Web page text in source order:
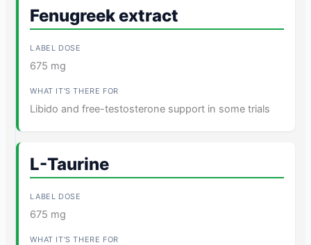
Fenugreek extract
675 mg
Libido and free-testosterone support in some trials
L-Taurine
675 mg